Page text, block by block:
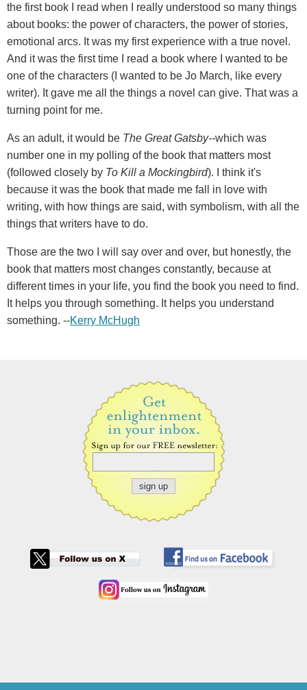
the first book I read when I really understood so many things
about books: the power of characters, the power of stories,
emotional arcs. It was my first experience with a true novel.
And it was the first time I read a book where I wanted to be
one of the characters (I wanted to be Jo March, like every
writer). It gave me all the things a novel can give. That was a
turning point for me.
As an adult, it would be The Great Gatsby--which was
number one in my polling of the book that matters most
(followed closely by To Kill a Mockingbird). I think it's
because it was the book that made me fall in love with
writing, with how things are said, with symbolism, with all the
things that writers have to do.
Those are the two I will say over and over, but honestly, the
book that matters most changes constantly, because at
different times in your life, you find the book you need to find.
It helps you through something. It helps you understand
something. --Kerry McHugh